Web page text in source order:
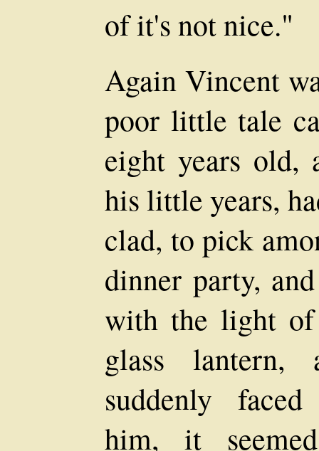
of it's not nice."
Again Vincent
poor little tale
eight years old,
his little years,
clad, to pick
dinner party,
with the light
glass
suddenly
him, it